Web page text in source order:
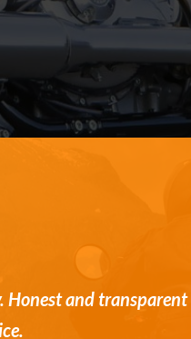
Honest and